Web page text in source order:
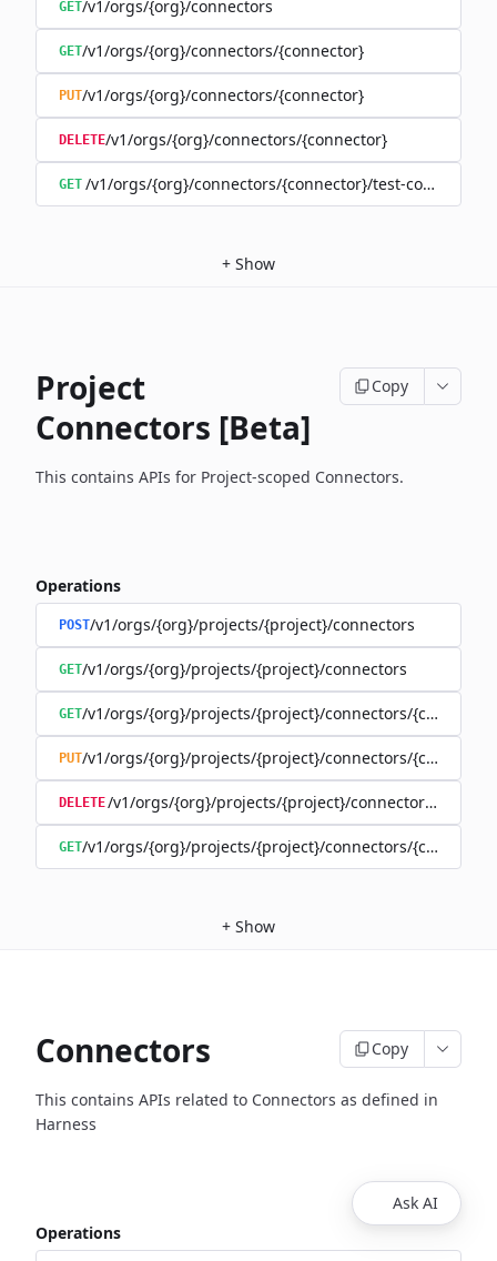
GET/v1/orgs/{org}/connectors
GET/v1/orgs/{org}/connectors/{connector}
PUT/v1/orgs/{org}/connectors/{connector}
DELETE/v1/orgs/{org}/connectors/{connector}
GET /v1/orgs/{org}/connectors/{connector}/test-connection
+ Show
Project
Connectors [Beta]
Copy
This contains APIs for Project-scoped Connectors.
Operations
POST/v1/orgs/{org}/projects/{project}/connectors
GET/v1/orgs/{org}/projects/{project}/connectors
GET/v1/orgs/{org}/projects/{project}/connectors/{connector}
PUT/v1/orgs/{org}/projects/{project}/connectors/{connector}
DELETE/v1/orgs/{org}/projects/{project}/connectors/
GET/v1/orgs/{org}/projects/{project}/connectors/
+ Show
Connectors Copy
This contains APIs related to Connectors as defined in
Harness
Operations
Ask AI